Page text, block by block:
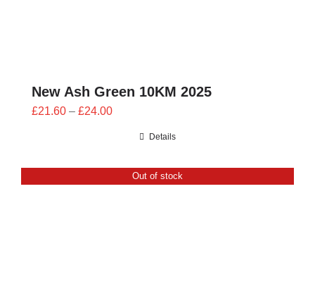
New Ash Green 10KM 2025
£21.60 – £24.00Price
£24.00
Details
Out of stock